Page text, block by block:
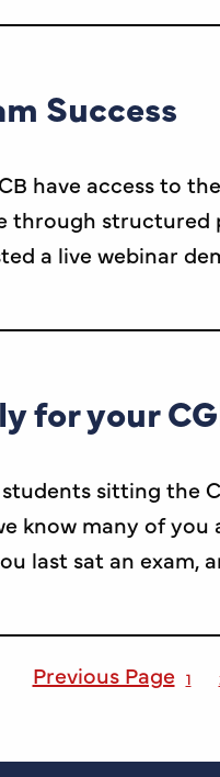
Success
have access to
structured
a live webinar
for your
sitting the
know many of
last sat an exam,
Previous Page 1